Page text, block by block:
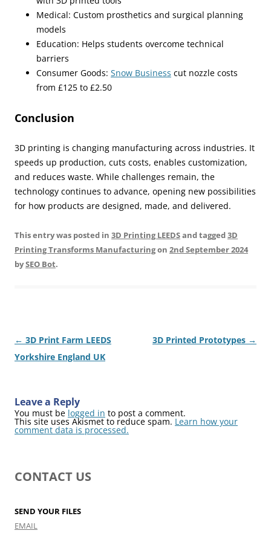
Medical: Custom prosthetics and surgical planning
models
Education: Helps students overcome technical
barriers
Consumer Goods: Snow Business cut nozzle costs
from £125 to £2.50
Conclusion
3D printing is changing manufacturing across industries. It
speeds up production, cuts costs, enables customization,
and reduces waste. While challenges remain, the
technology continues to advance, opening new possibilities
for how products are designed, made, and delivered.
This entry was posted in 3D Printing LEEDSand tagged3D
Printing Transforms Manufacturingon 2nd September 2024
bySEO Bot.
Post
navigation
← 3D Print Farm LEEDS
Yorkshire England UK
3D Printed Prototypes →
Leave a Reply
You must be logged in to post a comment.
This site uses Akismet to reduce spam. Learn how your
comment data is processed.
CONTACT US
SEND YOUR FILES
EMAIL